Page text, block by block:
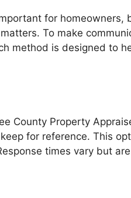
for
To make
method is designed to
County Property
for reference. This
times vary but